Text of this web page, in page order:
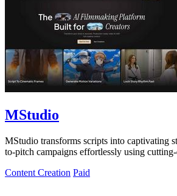
MStudio
MStudio transforms scripts into captivating
to-pitch campaigns effortlessly using
Content Creation Paid